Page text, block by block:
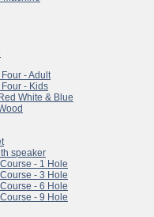
- Adult
- Kids
White & Blue
speaker
- 1 Hole
- 3 Hole
- 6 Hole
- 9 Hole